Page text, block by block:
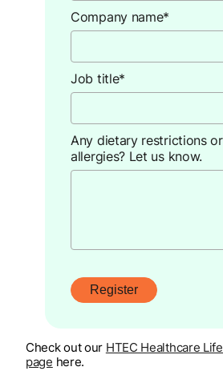
Company name*
Job title*
Any dietary restrictions
allergies? Let us know.
Check out our HTEC Healthcare
page here.